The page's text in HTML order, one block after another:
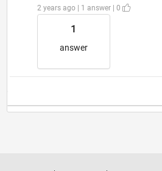
2 years ago | 1 answer | 0
1
answer